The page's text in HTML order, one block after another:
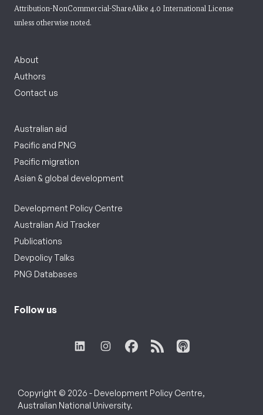
Attribution-NonCommercial-ShareAlike 4.0 International License
unless otherwise noted.
About
Authors
Contact us
Australian aid
Pacific and PNG
Pacific migration
Asian & global development
Development Policy Centre
Australian Aid Tracker
Publications
Devpolicy Talks
PNG Databases
Follow us
Copyright © 2026 - Development Policy Centre,
Australian National University.